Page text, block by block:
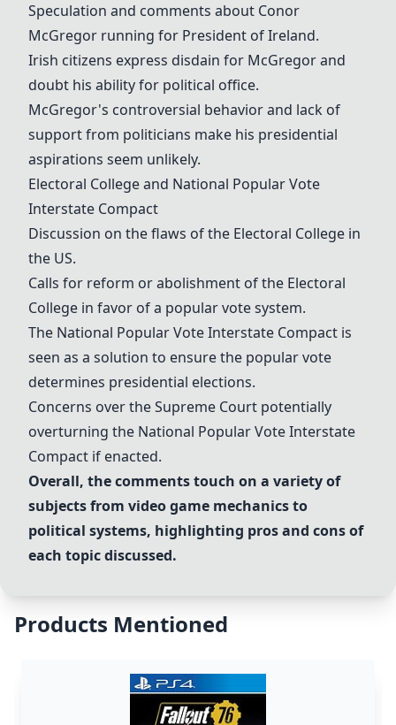
Speculation and comments about Conor
McGregor running for President of Ireland.
Irish citizens express disdain for McGregor and
doubt his ability for political office.
McGregor's controversial behavior and lack of
support from politicians make his presidential
aspirations seem unlikely.
Electoral Collegeand National Popular Vote
Interstate Compact
Discussion on the flaws of the Electoral College in
the US.
Calls for reform or abolishment of the Electoral
College in favor of a popular vote system.
The National Popular Vote Interstate Compact is
seen as a solution to ensure the popular vote
determines presidential elections.
Concerns over the Supreme Court potentially
overturning the National Popular Vote Interstate
Compact if enacted.
Overall, the comments touch on a variety of
subjects from video game mechanics to
political systems, highlighting pros and cons of
each topic discussed.
Products Mentioned